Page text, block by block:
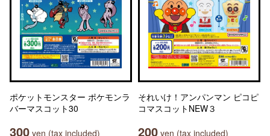
ポケットモンスター ポケモンラ
バーマスコット30
300 yen (tax included)
それいけ！アンパンマン ピコピ
コマスコットNEW３
200 yen (tax included)